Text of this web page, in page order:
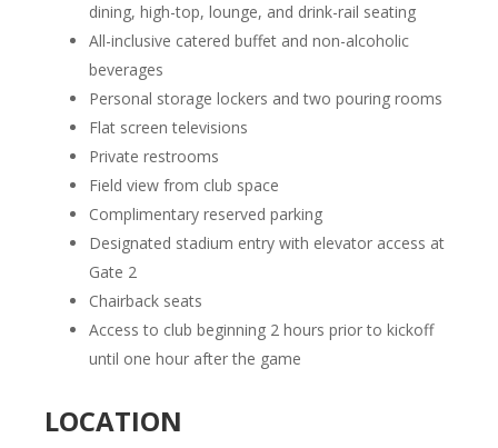
dining, high-top, lounge, and drink-rail seating
All-inclusive catered buffet and non-alcoholic
beverages
Personal storage lockers and two pouring rooms
Flat screen televisions
Private restrooms
Field view from club space
Complimentary reserved parking
Designated stadium entry with elevator access at
Gate 2
Chairback seats
Access to club beginning 2 hours prior to kickoff
until one hour after the game
LOCATION